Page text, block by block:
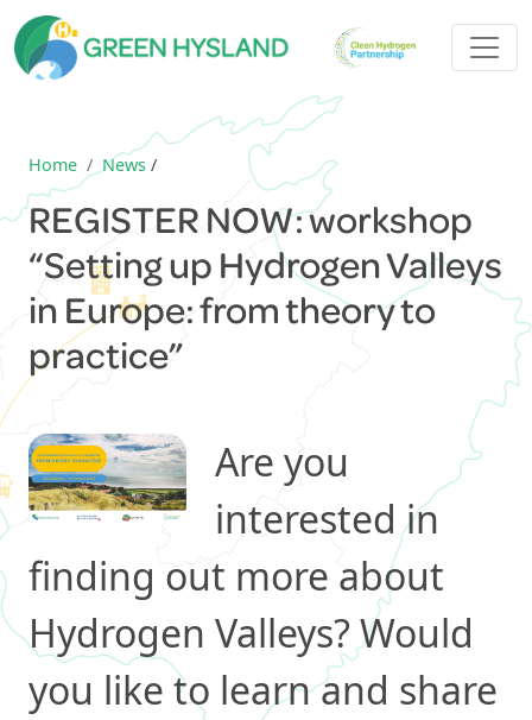
Home News /
REGISTER NOW: workshop
“Setting up Hydrogen Valleys
in Europe: from theory to
practice”
Are you
interested in
finding out more about
Hydrogen Valleys? Would
you like to learn and share